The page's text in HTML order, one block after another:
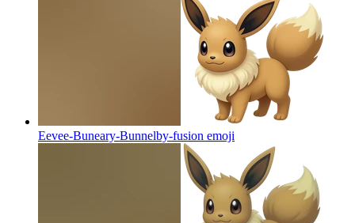
Eevee-Buneary-Bunnelby-fusion emoji